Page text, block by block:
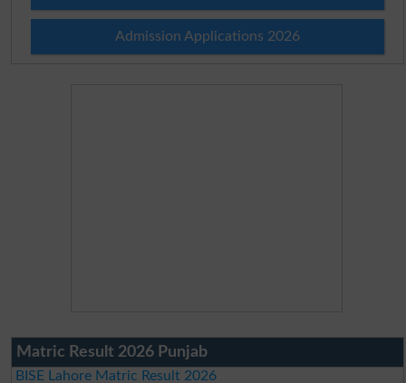
Admission Applications 2026
Matric Result 2026 Punjab
BISE Lahore Matric Result 2026